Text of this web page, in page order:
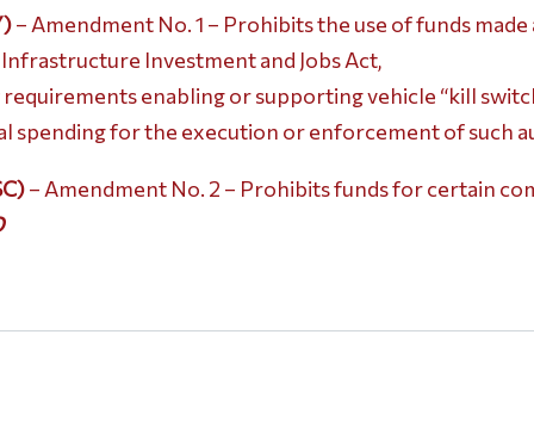
– Amendment No. 1 – Prohibits the use of funds
Investment and Jobs Act,
requirements enabling or supporting vehicle “kill
spending for the execution or enforcement of such
– Amendment No. 2 – Prohibits funds for certain